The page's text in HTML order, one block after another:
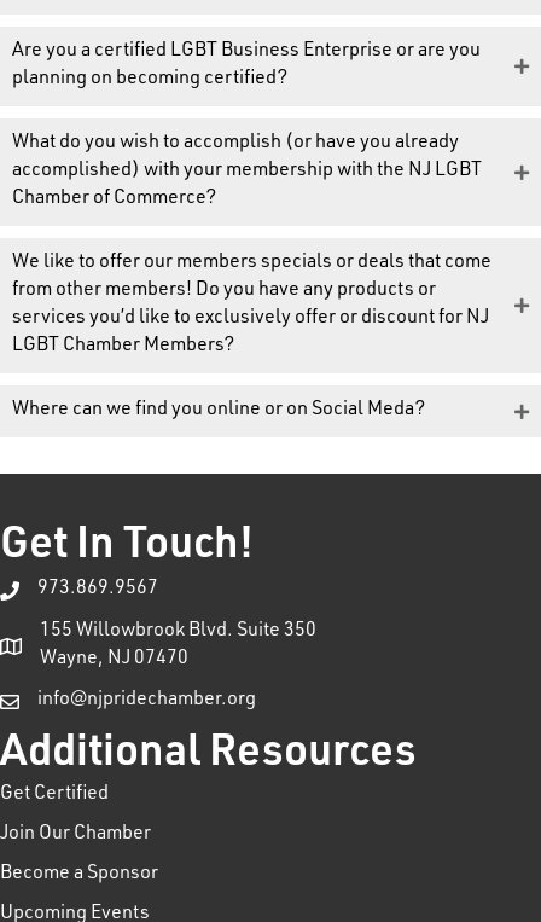
Are you a certified LGBT Business Enterprise or are you
planning on becoming certified?
What do you wish to accomplish (or have you already
accomplished) with your membership with the NJ LGBT
Chamber of Commerce?
We like to offer our members specials or deals that come
from other members! Do you have any products or
services you’d like to exclusively offer or discount for NJ
LGBT Chamber Members?
Where can we find you online or on Social Meda?
Get In Touch!
973.869.9567
155 Willowbrook Blvd. Suite 350
Wayne, NJ 07470
info@njpridechamber.org
Additional Resources
Get Certified
Join Our Chamber
Become a Sponsor
Upcoming Events